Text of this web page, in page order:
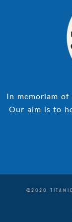
In memoriam
Our aim is to
©2020 TITANIC